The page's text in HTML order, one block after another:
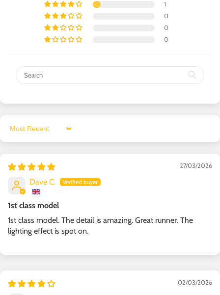
1
0
0
0
Sort by
27/03/2026
Dave C.
1st class model
1st class model. The detail is amazing. Great runner. The
lighting effect is spot on.
02/03/2026